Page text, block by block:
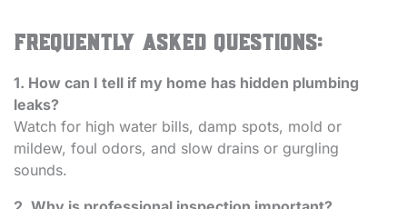
Frequently Asked Questions:
1. How can I tell if my home has hidden plumbing
leaks?
Watch for high water bills, damp spots, mold or
mildew, foul odors, and slow drains or gurgling
sounds.